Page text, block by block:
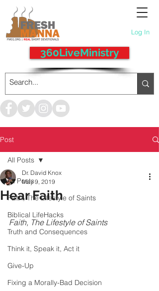
Log In
360LiveMinistry
Post
All Posts
Faith, The Lifestyle of Saints
Biblical LifeHacks
Truth and Consequences
Think it, Speak it, Act it
Give-Up
Fixing a Morally-Bad Decision
All Posts
Hear Faith
Dr. David Knox
May 9, 2019
Faith, The Lifestyle of Saints